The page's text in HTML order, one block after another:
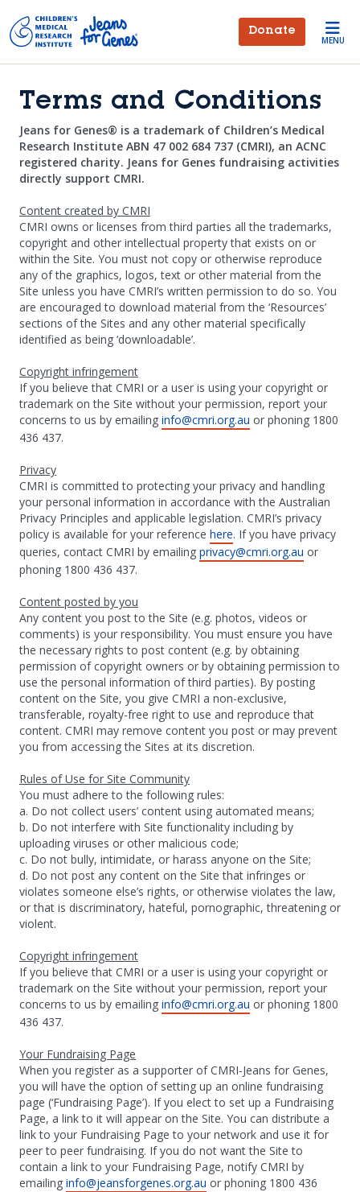
Donate
MENU
Terms and Conditions
Jeans for Genes® is a trademark of Children’s Medical
Research Institute ABN 47 002 684 737 (CMRI), an ACNC
registered charity. Jeans for Genes fundraising activities
directly support CMRI.
Content created by CMRI
CMRI owns or licenses from third parties all the trademarks,
copyright and other intellectual property that exists on or
within the Site. You must not copy or otherwise reproduce
any of the graphics, logos, text or other material from the
Site unless you have CMRI’s written permission to do so. You
are encouraged to download material from the ‘Resources’
sections of the Sites and any other material specifically
identified as being ‘downloadable’.
Copyright infringement
If you believe that CMRI or a user is using your copyright or
trademark on the Site without your permission, report your
concerns to us by emailing info@cmri.org.au or phoning 1800
436 437.
Privacy
CMRI is committed to protecting your privacy and handling
your personal information in accordance with the Australian
Privacy Principles and applicable legislation. CMRI’s privacy
policy is available for your reference here. If you have privacy
queries, contact CMRI by emailing privacy@cmri.org.au or
phoning 1800 436 437.
Content posted by you
Any content you post to the Site (e.g. photos, videos or
comments) is your responsibility. You must ensure you have
the necessary rights to post content (e.g. by obtaining
permission of copyright owners or by obtaining permission to
use the personal information of third parties). By posting
content on the Site, you give CMRI a non-exclusive,
transferable, royalty-free right to use and reproduce that
content. CMRI may remove content you post or may prevent
you from accessing the Sites at its discretion.
Rules of Use for Site Community
You must adhere to the following rules:
a. Do not collect users’ content using automated means;
b. Do not interfere with Site functionality including by
uploading viruses or other malicious code;
c. Do not bully, intimidate, or harass anyone on the Site;
d. Do not post any content on the Site that infringes or
violates someone else’s rights, or otherwise violates the law,
or that is discriminatory, hateful, pornographic, threatening or
violent.
Copyright infringement
If you believe that CMRI or a user is using your copyright or
trademark on the Site without your permission, report your
concerns to us by emailing info@cmri.org.au or phoning 1800
436 437.
Your Fundraising Page
When you register as a supporter of CMRI-Jeans for Genes,
you will have the option of setting up an online fundraising
page (‘Fundraising Page’). If you elect to set up a Fundraising
Page, a link to it will appear on the Site. You can distribute a
link to your Fundraising Page to your network and use it for
peer to peer fundraising. If you do not want the Site to
contain a link to your Fundraising Page, notify CMRI by
emailing info@jeansforgenes.org.au or phoning 1800 436